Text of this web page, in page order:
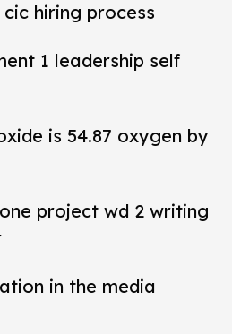
hiring process
1 leadership self
is 54.87 oxygen by
project wd 2 writing
in the media